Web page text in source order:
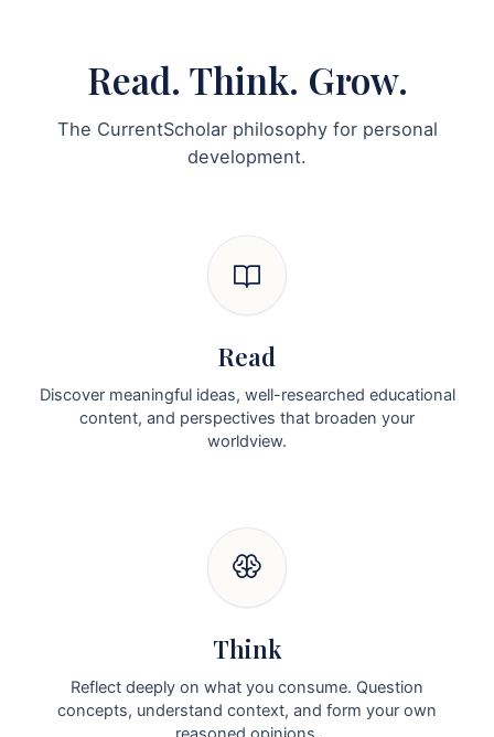
Read. Think. Grow.
The CurrentScholar philosophy for personal
development.
Read
Discover meaningful ideas, well-researched educational
content, and perspectives that broaden your
worldview.
Think
Reflect deeply on what you consume. Question
concepts, understand context, and form your own